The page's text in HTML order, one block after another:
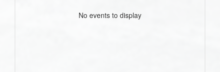
No events to display